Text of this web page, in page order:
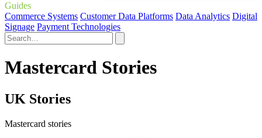
Guides
Commerce Systems Customer Data Platforms Data Analytics Digital
Signage Payment Technologies
Mastercard Stories
UK Stories
Mastercard stories